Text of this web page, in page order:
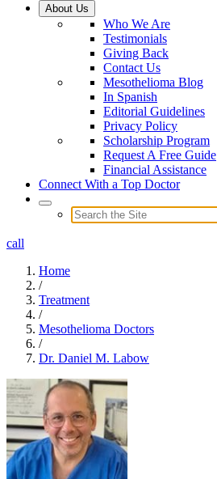
About Us
Who We Are
Testimonials
Giving Back
Contact Us
Mesothelioma Blog
In Spanish
Editorial Guidelines
Privacy Policy
Scholarship Program
Request A Free Guide
Financial Assistance
Connect With a Top Doctor
call
Home
/
Treatment
/
Mesothelioma Doctors
/
Dr. Daniel M. Labow